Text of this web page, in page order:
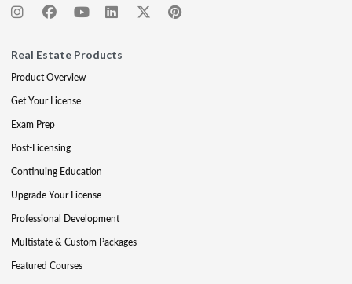
Real Estate Products
Product Overview
Get Your License
Exam Prep
Post-Licensing
Continuing Education
Upgrade Your License
Professional Development
Multistate & Custom Packages
Featured Courses